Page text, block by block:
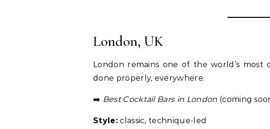
London, UK
London remains one of the world’s most
done properly, everywhere.
➡️ Best Cocktail Bars in London (coming
Style:classic, technique-led